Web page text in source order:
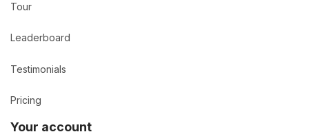
Tour
Leaderboard
Testimonials
Pricing
Your account